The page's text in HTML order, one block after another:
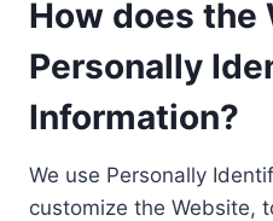
How does the
Personally
Information?
We use Personally
customize the Website,